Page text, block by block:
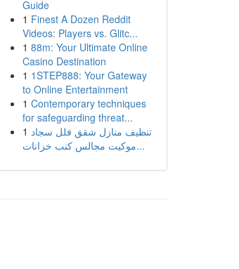
Guide
1 Finest A Dozen Reddit
Videos: Players vs. Glitc...
1 88m: Your Ultimate Online
Casino Destination
1 1STEP888: Your Gateway
to Online Entertainment
1 Contemporary techniques
for safeguarding threat...
1 تنظيف منازل شقق فلل سجاد
موكيت مجالس كنب خزانات...